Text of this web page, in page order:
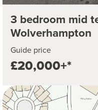
3 bedroom mid
Wolverhampton
Guide price
£20,000+*